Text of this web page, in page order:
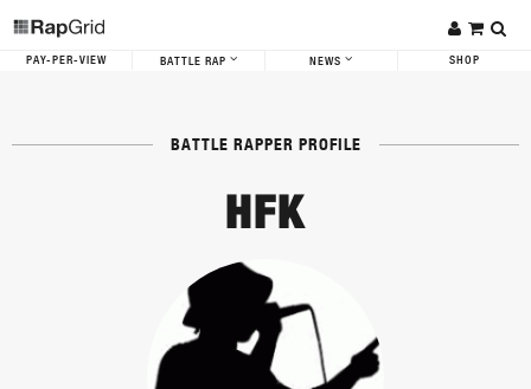
PAY-PER-VIEW BATTLE RAP NEWS SHOP
BATTLE RAPPER PROFILE
HFK